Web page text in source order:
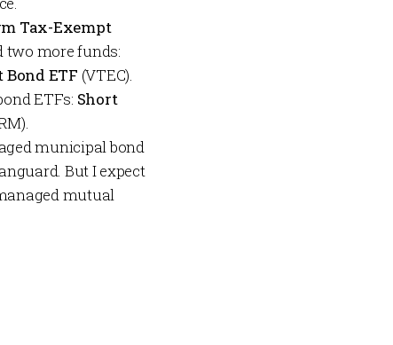
Tax-Exempt
two more funds:
ETF (VTEC).
ETFs: Short
municipal bond
But I expect
mutual